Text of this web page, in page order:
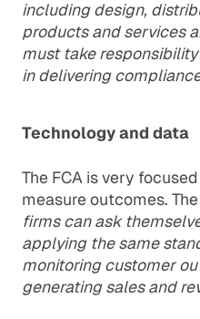
including design,
products and services
must take
in delivering
Technology and data
The FCA is very
measure outcomes.
firms can ask
applying the same
monitoring customer
generating sales and